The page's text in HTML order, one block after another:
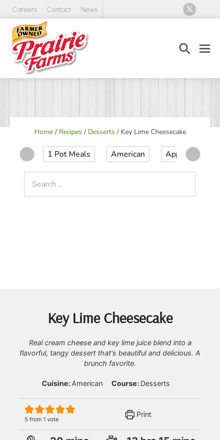
Skip
content
Careers Contact News
Search
Home/ Recipes / Desserts / Key Lime Cheesecake
1 Pot Meals American Appetizer
for:
Key Lime Cheesecake
Real cream cheese and key lime juice blend into a
flavorful, tangy dessert that's beautiful and delicious. A
brunch favorite.
Cuisine: American Course: Desserts
5 from 1 vote
Print